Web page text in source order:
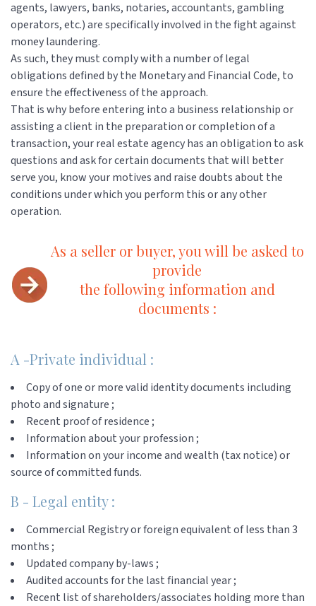
agents, lawyers, banks, notaries, accountants, gambling
operators, etc.) are specifically involved in the fight against
money laundering.
As such, they must comply with a number of legal
obligations defined by the Monetary and Financial Code, to
ensure the effectiveness of the approach.
That is why before entering into a business relationship or
assisting a client in the preparation or completion of a
transaction, your real estate agency has an obligation to ask
questions and ask for certain documents that will better
serve you, know your motives and raise doubts about the
conditions under which you perform this or any other
operation.
As a seller or buyer, you will be asked to
provide
the following information and
documents :
A -Private individual :
Copy of one or more valid identity documents including
photo and signature ;
Recent proof of residence ;
Information about your profession ;
Information on your income and wealth (tax notice) or
source of committed funds.
B - Legal entity :
Commercial Registry or foreign equivalent of less than 3
months ;
Updated company by-laws ;
Audited accounts for the last financial year ;
Recent list of shareholders/associates holding more than